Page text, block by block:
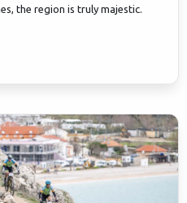
the region is truly majestic.